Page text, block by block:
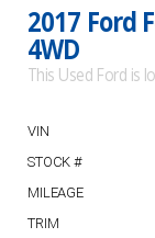
2017 Ford
4WD
This Used Ford is